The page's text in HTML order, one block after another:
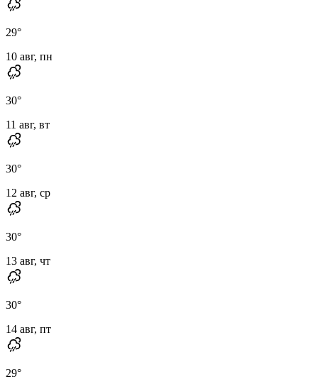
29°
10 авг, пн
30°
11 авг, вт
30°
12 авг, ср
30°
13 авг, чт
30°
14 авг, пт
29°